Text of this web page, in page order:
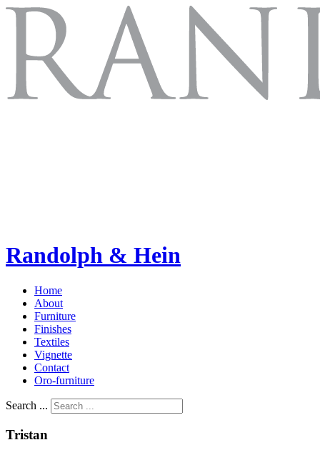
Randolph & Hein
Home
About
Furniture
Finishes
Textiles
Vignette
Contact
Oro-furniture
Search ...
Tristan